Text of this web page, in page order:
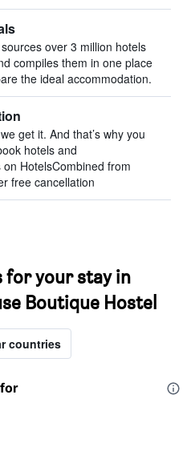
over 3 million hotels
compiles them in one place
the ideal accommodation.
get it. And that’s why you
hotels and
HotelsCombined from
free cancellation
for your stay in
Boutique Hostel
countries